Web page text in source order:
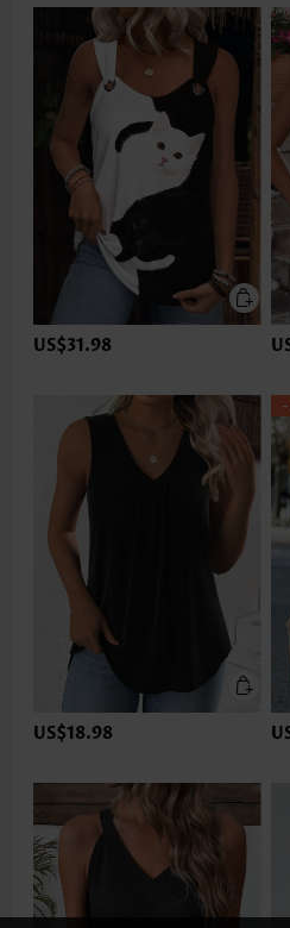
US$31.98
US$18.98